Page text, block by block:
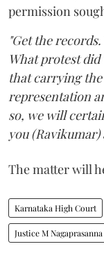
permission
"Get the
What protest
that carrying
representation
so, we will
you
The matter will
Karnataka High Court
Justice M Nagaprasanna